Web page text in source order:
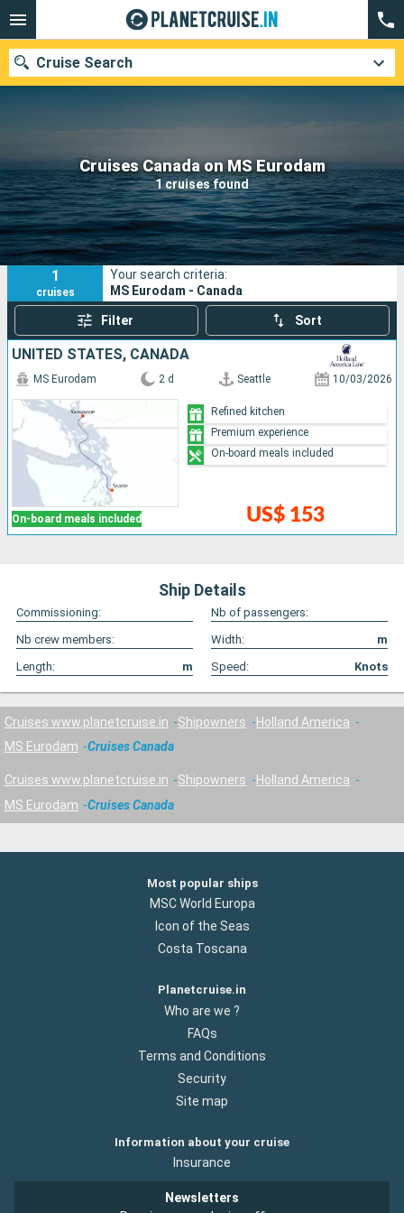
Cruises Canada on MS Eurodam
1 cruises found
Cruise Search
Our destinations
Departure month
Ports Cruise lines
Search
1
cruises
Your search criteria:
MS Eurodam - Canada
Filter Sort
UNITED STATES, CANADA
On-board meals included
MS Eurodam 2 d Seattle 10/03/2026
US$ 153
Refined kitchen
Premium experience
On-board meals included
Ship Details
Commissioning:
Nb of passengers:
Nb crew members:
Width:
m
Length:
m Speed: Knots
Cruises www.planetcruise.in Shipowners
Holland America
MS Eurodam
Cruises Canada
Cruises www.planetcruise.in Shipowners
Holland America
MS Eurodam
Cruises Canada
Most popular ships
MSC World Europa
Icon of the Seas
Costa Toscana
Planetcruise.in
Who are we ?
FAQs
Terms and Conditions
Security
Site map
Information about your cruise
Insurance
Newsletters